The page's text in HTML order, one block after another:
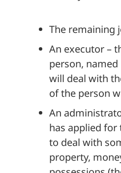
The remaining
An executor –
person,
will deal with
of the person
An
has applied
to deal with
property,